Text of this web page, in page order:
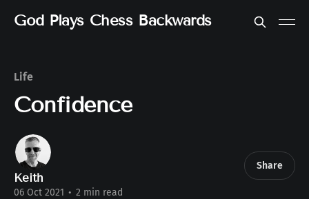
God Plays Chess Backwards
Life
Confidence
Keith
06 Oct 2021 • 2 min read
Share